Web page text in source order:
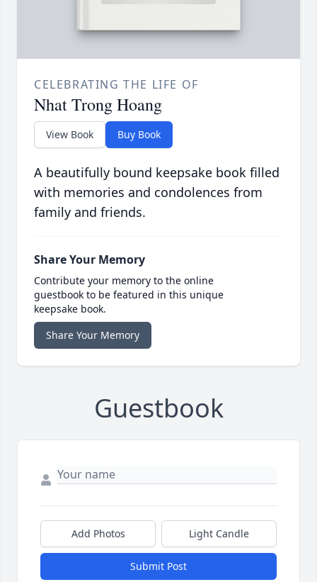
CELEBRATING THE LIFE OF
Nhat Trong Hoang
View Book Buy Book
A beautifully bound keepsake book filled
with memories and condolences from
family and friends.
Share Your Memory
Contribute your memory to the online
guestbook to be featured in this unique
keepsake book.
Share Your Memory
Guestbook
Add Photos Light Candle
Submit Post